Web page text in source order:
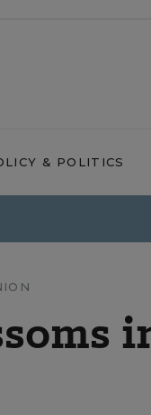
& POLITICS